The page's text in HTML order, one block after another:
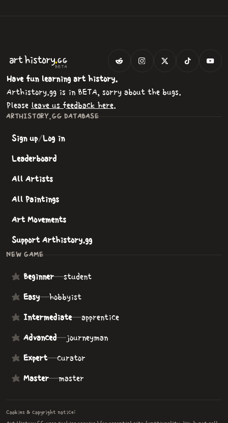
arthistory.GG
BETA
Have fun learning art history.
Arthistory.gg is in BETA, sorry about the bugs.
Please leave us feedback here.
ARTHISTORY.GG DATABASE
Sign up/Log in
Leaderboard
All Artists
All Paintings
Art Movements
Support Arthistory.gg
NEW GAME
Beginner—student
Easy—hobbyist
Intermediate—apprentice
Advanced—journeyman
Expert—curator
Master—master
Cookies & copyright notice: